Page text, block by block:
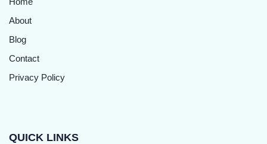
About
Blog
Contact
Privacy Policy
QUICK LINKS